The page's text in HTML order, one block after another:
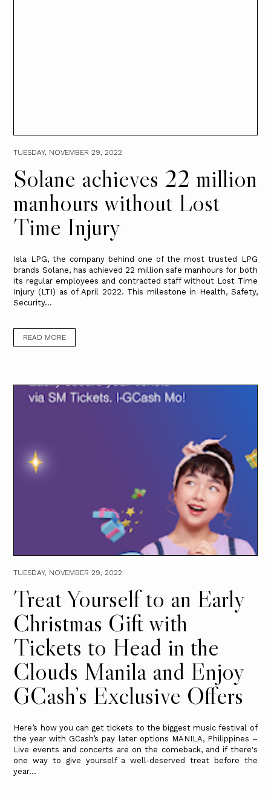
TUESDAY, NOVEMBER 29, 2022
Solane achieves 22 million
manhours without Lost
Time Injury
Isla LPG, the company behind one of the most trusted LPG
brands Solane, has achieved 22 million safe manhours for both
its regular employees and contracted staff without Lost Time
Injury (LTI) as of April 2022. This milestone in Health, Safety,
Security...
READ MORE
TUESDAY, NOVEMBER 29, 2022
Treat Yourself to an Early
Christmas Gift with
Tickets to Head in the
Clouds Manila and Enjoy
GCash’s Exclusive Offers
Here’s how you can get tickets to the biggest music festival of
the year with GCash’s pay later options MANILA, Philippines –
Live events and concerts are on the comeback, and if there's
one way to give yourself a well-deserved treat before the
year...